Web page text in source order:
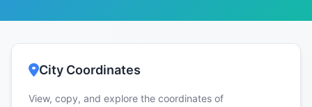
City Coordinates
View, copy, and explore the coordinates of